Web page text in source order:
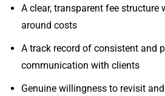
A clear, transparent fee
around costs
A track record of consistent and
communication with clients
Genuine willingness to revisit